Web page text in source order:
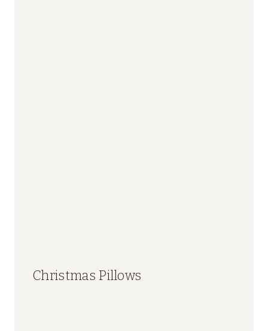
Christmas Pillows